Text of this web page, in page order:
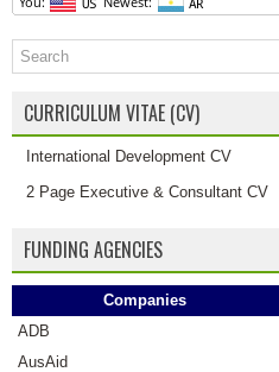
CURRICULUM VITAE (CV)
International Development CV
2 Page Executive & Consultant CV
FUNDING AGENCIES
Companies
ADB
AusAid